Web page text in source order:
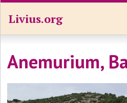
Livius.org
Anemurium,